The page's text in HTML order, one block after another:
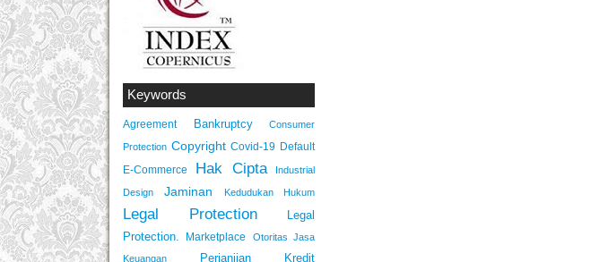
Keywords
Agreement Bankruptcy Consumer
Protection Copyright Covid-19 Default
E-Commerce
Hak Cipta Industrial
Design Jaminan Kedudukan Hukum
Legal Protection
Legal
Protection.
Marketplace
Otoritas Jasa
Keuangan
Perjanjian Kredit